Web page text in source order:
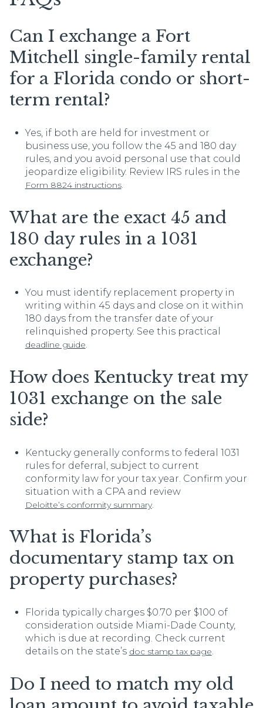
Can I exchange a Fort
Mitchell single-family rental
for a Florida condo or short-
term rental?
Yes, if both are held for investment or
business use, you follow the 45 and 180 day
rules, and you avoid personal use that could
jeopardize eligibility. Review IRS rules in the
Form 8824 instructions.
What are the exact 45 and
180 day rules in a 1031
exchange?
You must identify replacement property in
writing within 45 days and close on it within
180 days from the transfer date of your
relinquished property. See this practical
deadline guide.
How does Kentucky treat my
1031 exchange on the sale
side?
Kentucky generally conforms to federal 1031
rules for deferral, subject to current
conformity law for your tax year. Confirm your
situation with a CPA and review
Deloitte’s conformity summary.
What is Florida’s
documentary stamp tax on
property purchases?
Florida typically charges $0.70 per $100 of
consideration outside Miami-Dade County,
which is due at recording. Check current
details on the state’s doc stamp tax page.
Do I need to match my old